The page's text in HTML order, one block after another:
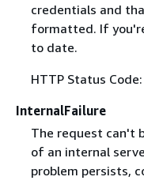
credentials and
formatted. If
to date.
HTTP Status
InternalFailure
The request can't
of an internal
problem persists,